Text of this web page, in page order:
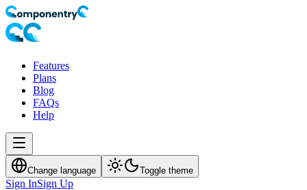
Features
Plans
Blog
FAQs
Help
Change language Toggle theme
Sign InSign Up